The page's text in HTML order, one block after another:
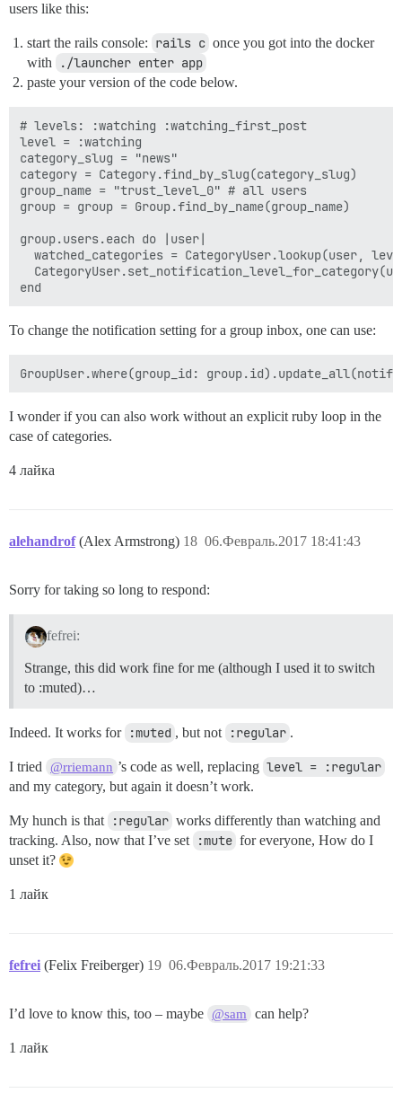
users like this:
start the rails console: rails c once you got into the docker
with
./launcher enter app
paste your version of the code below.
# levels: :watching :watching_first_post
level = :watching
category_slug = "news"
category = Category.find_by_slug(category_slug)
group_name = "trust_level_0" # all users
group = group = Group.find_by_name(group_name)
group.users.each do |user|
watched_categories = CategoryUser.lookup(user,
To change the notification setting for a group inbox, one can use:
I wonder if you can also work without an explicit ruby loop in the
case of categories.
4 лайка
alehandrof (Alex Armstrong) 06.Февраль.2017 18:41:43
18
Sorry for taking so long to respond:
fefrei:
Strange, this did work fine for me (although I used it to switch
to :muted)…
Indeed. It works for :muted , but not :regular .
I tried @rriemann ’s code as well, replacing level = :regular
and my category, but again it doesn’t work.
My hunch is that :regular works differently than watching and
tracking. Also, now that I’ve set
:mute for everyone, How do I
unset it?
1 лайк
fefrei (Felix Freiberger) 06.Февраль.2017 19:21:33
19
I’d love to know this, too – maybe @sam can help?
1 лайк